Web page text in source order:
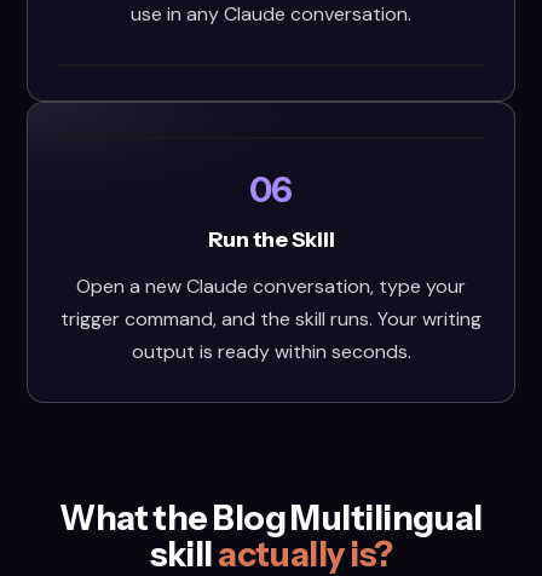
use in any Claude conversation.
06
Run the Skill
Open a new Claude conversation, type your
trigger command, and the skill runs. Your writing
output is ready within seconds.
What the Blog Multilingual
skillactually is?